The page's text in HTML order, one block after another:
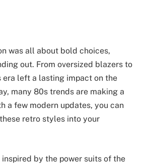
was all about bold choices,
out. From oversized blazers to
era left a lasting impact on the
many 80s trends are making a
a few modern updates, you can
retro styles into your
inspired by the power suits of the